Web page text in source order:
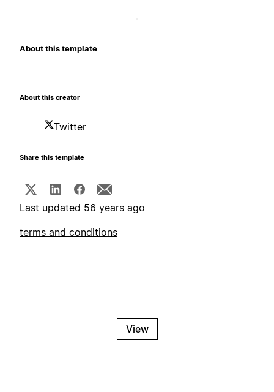
About this template
About this creator
Twitter
Share this template
Last updated 56 years ago
terms and conditions
View